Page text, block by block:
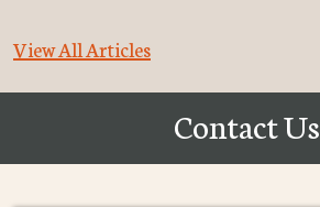
View All Articles
Contact Us